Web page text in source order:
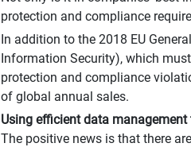
protection and compliance
In addition to the 2018 EU
Information Security), which
protection and compliance
of global annual sales.
Using efficient data management
The positive news is that there